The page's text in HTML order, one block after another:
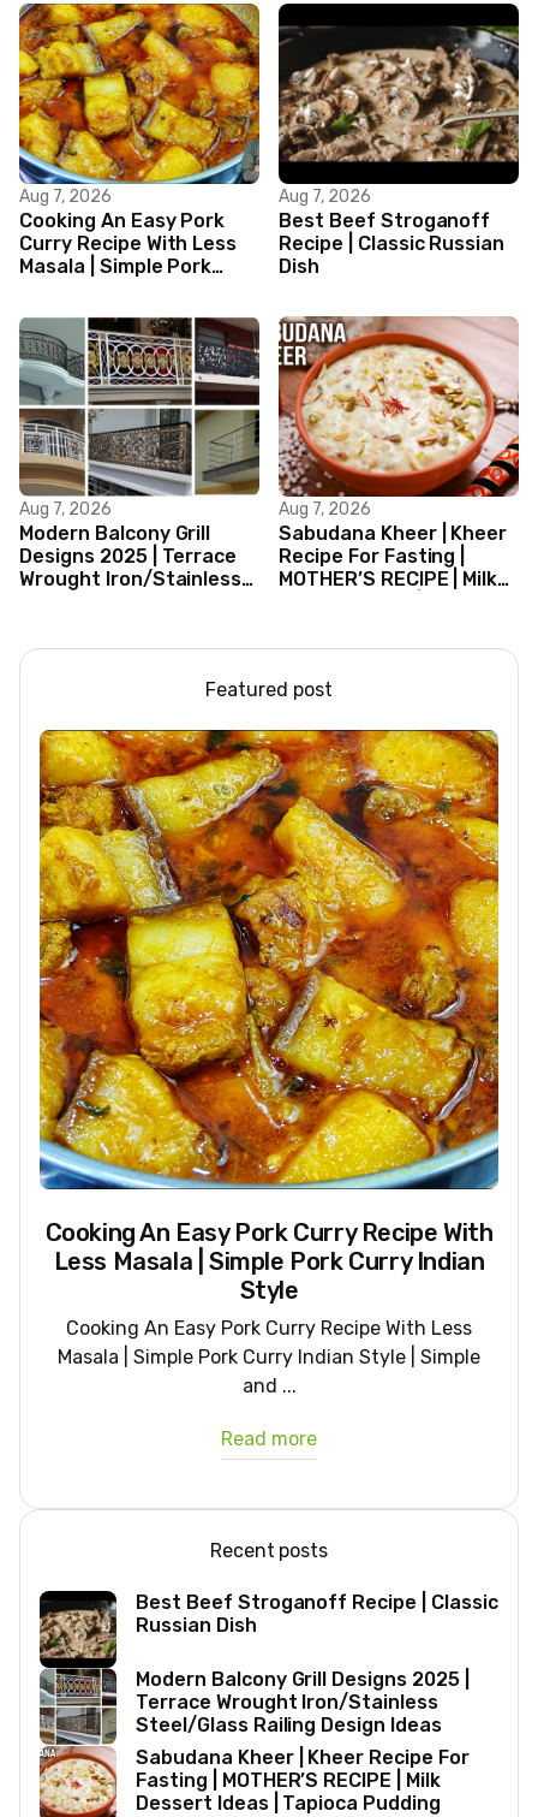
Aug 7, 2026
Cooking An Easy Pork
Curry Recipe With Less
Masala | Simple Pork
Aug 7, 2026
Best Beef Stroganoff
Recipe | Classic Russian
Dish
Aug 7, 2026
Modern Balcony Grill
Designs 2025 | Terrace
Wrought Iron/Stainless
Aug 7, 2026
Sabudana Kheer | Kheer
Recipe For Fasting |
MOTHER’S RECIPE | Milk
Featured post
Cooking An Easy Pork Curry Recipe With
Less Masala | Simple Pork Curry Indian
Style
Cooking An Easy Pork Curry Recipe With Less
Masala | Simple Pork Curry Indian Style | Simple
and ...
Read more
Recent posts
Best Beef Stroganoff Recipe | Classic
Russian Dish
Modern Balcony Grill Designs 2025 |
Terrace Wrought Iron/Stainless
Steel/Glass Railing Design Ideas
Sabudana Kheer | Kheer Recipe For
Fasting | MOTHER’S RECIPE | Milk
Dessert Ideas | Tapioca Pudding